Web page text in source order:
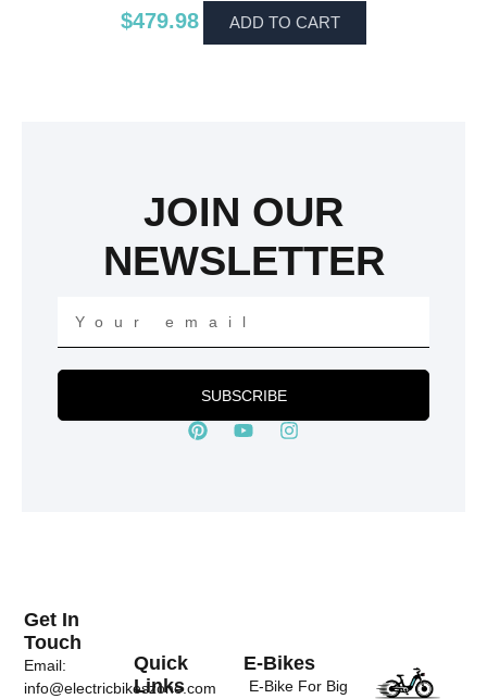
$479.98 ADD TO CART
JOIN OUR
NEWSLETTER
email
SUBSCRIBE
P
Y
I
Quick
Links
E-Bikes
E-Bike For Big
Get In
Touch
Email:
info@electricbikeszone.com